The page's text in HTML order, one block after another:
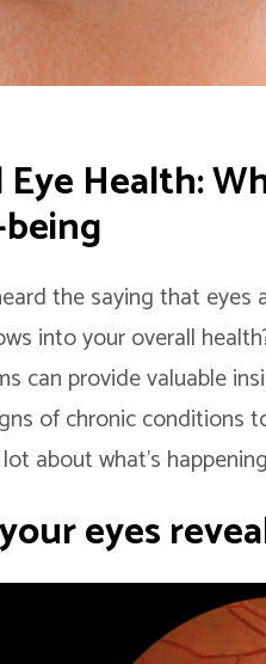
Health:
the saying that
into your overall
can provide valuable
of chronic conditions
about what’s
eyes